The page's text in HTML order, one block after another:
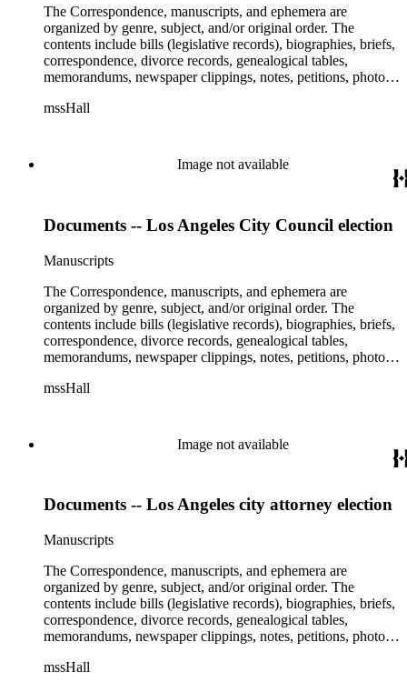
The Correspondence, manuscripts, and ephemera are
organized by genre, subject, and/or original order. The
contents include bills (legislative records), biographies, briefs,
correspondence, divorce records, genealogical tables,
memorandums, newspaper clippings, notes, petitions, photos,
subject files include the Uniform Air Crash Legislation
Flight 981, and Zaibatsu.
mssHall
Image not available
Documents -- Los Angeles City Council election
Manuscripts
The Correspondence, manuscripts, and ephemera are
organized by genre, subject, and/or original order. The
contents include bills (legislative records), biographies, briefs,
correspondence, divorce records, genealogical tables,
memorandums, newspaper clippings, notes, petitions, photos,
subject files include the Uniform Air Crash Legislation
Flight 981, and Zaibatsu.
mssHall
Image not available
Documents -- Los Angeles city attorney election
Manuscripts
The Correspondence, manuscripts, and ephemera are
organized by genre, subject, and/or original order. The
contents include bills (legislative records), biographies, briefs,
correspondence, divorce records, genealogical tables,
memorandums, newspaper clippings, notes, petitions, photos,
subject files include the Uniform Air Crash Legislation
mssHall